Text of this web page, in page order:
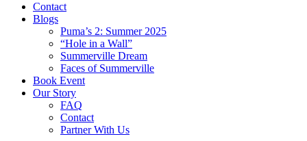
Contact
Blogs
Puma’s 2: Summer 2025
“Hole in a Wall”
Summerville Dream
Faces of Summerville
Book Event
Our Story
FAQ
Contact
Partner With Us